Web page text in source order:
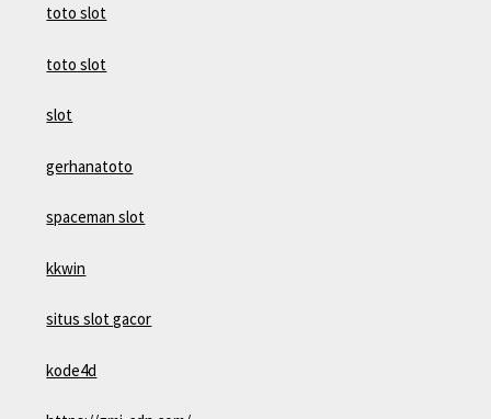
toto slot
toto slot
slot
gerhanatoto
spaceman slot
kkwin
situs slot gacor
kode4d